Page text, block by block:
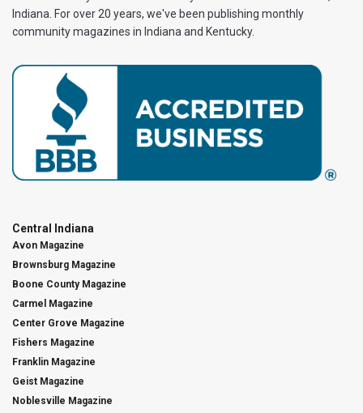
Indiana. For over 20 years, we've been publishing monthly
community magazines in Indiana and Kentucky.
Central Indiana
Avon Magazine
Brownsburg Magazine
Boone County Magazine
Carmel Magazine
Center Grove Magazine
Fishers Magazine
Franklin Magazine
Geist Magazine
Noblesville Magazine